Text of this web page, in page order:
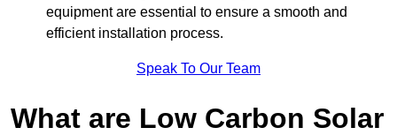
equipment are essential to ensure a smooth and
efficient installation process.
Speak To Our Team
What are Low Carbon Solar